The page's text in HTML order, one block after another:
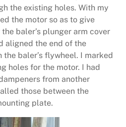
the existing holes. With my
the motor so as to give
baler’s plunger arm cover
aligned the end of the
the baler’s flywheel. I marked
holes for the motor. I had
from another
those between the
plate.